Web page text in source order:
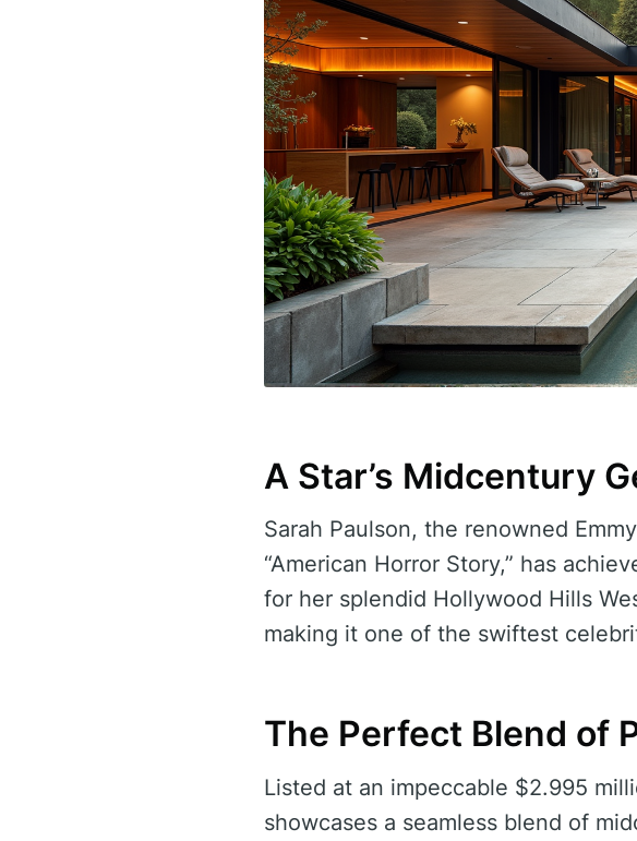
A Star’s Midcentury
Sarah Paulson, the renowned
“American Horror Story,” has
for her splendid Hollywood Hills
making it one of the swiftest
The Perfect Blend of
Listed at an impeccable $2.995
showcases a seamless blend of